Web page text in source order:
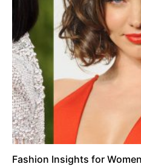
Fashion Insights for